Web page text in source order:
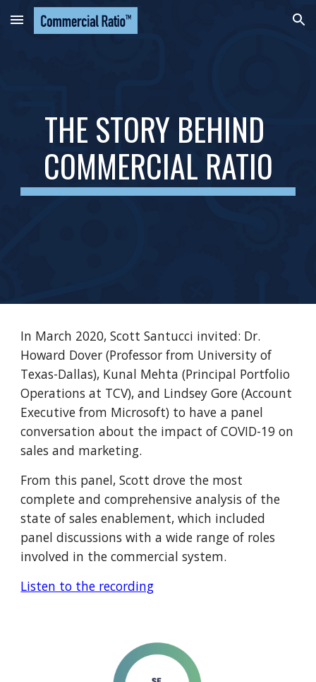
Skip to main content Skip to navigation
THE STORY BEHIND
COMMERCIAL RATIO
In March 2020, Scott Santucci invited: Dr.
Howard Dover (Professor from University of
Texas-Dallas), Kunal Mehta (Principal Portfolio
Operations at TCV), and Lindsey Gore (Account
Executive from Microsoft) to have a panel
conversation about the impact of COVID-19 on
sales and marketing.
From this panel, Scott drove the most
complete and comprehensive analysis of the
state of sales enablement, which included
panel discussions with a wide range of roles
involved in the commercial system.
Listen to the recording